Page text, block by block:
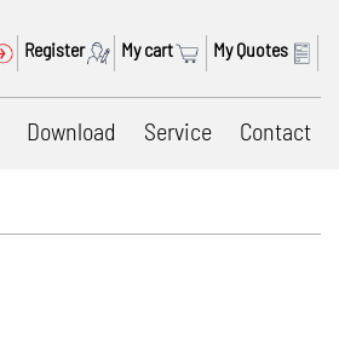
Register My cart My Quotes
Download Service Contact